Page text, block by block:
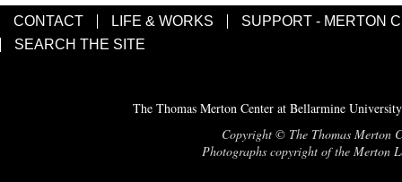
CONTACT LIFE & WORKS
SUPPORT - MERTON
SEARCH THE SITE
The Thomas Merton Center at Bellarmine
Copyright © The Thomas Merton
Photographs copyright of the Merton